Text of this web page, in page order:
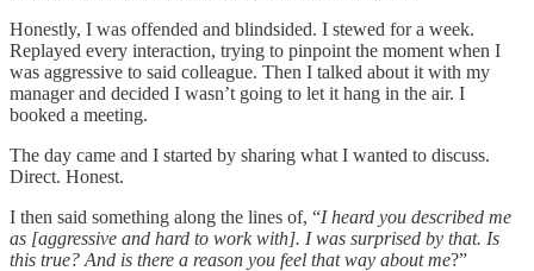
Honestly, I was offended and blindsided. I stewed for a week.
Replayed every interaction, trying to pinpoint the moment when I
was aggressive to said colleague. Then I talked about it with my
manager and decided I wasn’t going to let it hang in the air. I
booked a meeting.
The day came and I started by sharing what I wanted to discuss.
Direct. Honest.
I then said something along the lines of, “I heard you described me
as [aggressive and hard to work with]. I was surprised by that. Is
this true? And is there a reason you feel that way about me?”